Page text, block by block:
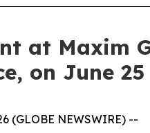
at Maxim
on June 25
(GLOBE NEWSWIRE) --